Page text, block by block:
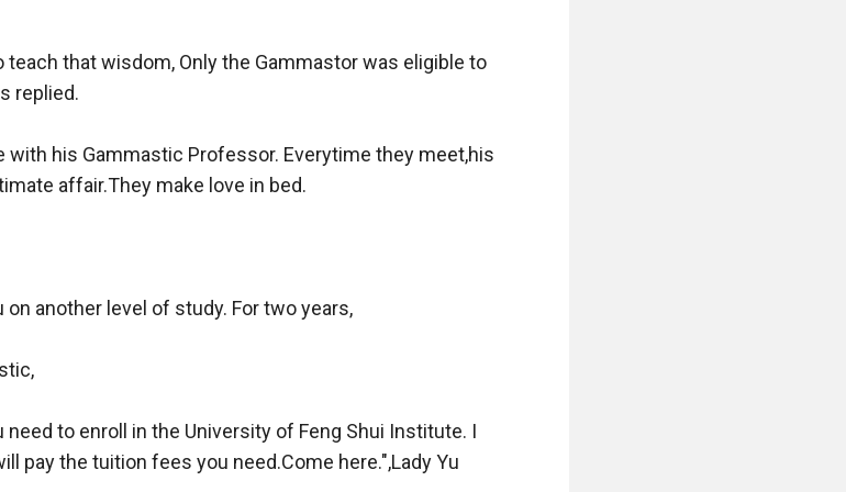
that wisdom, Only the Gammastor was eligible to
replied.
with his Gammastic Professor. Everytime they meet,his
affair.They make love in bed.
another level of study. For two years,
to enroll in the University of Feng Shui Institute. I
pay the tuition fees you need.Come here.",Lady Yu